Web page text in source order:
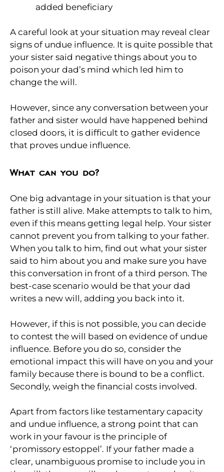
added beneficiary
A careful look at your situation may reveal clear
signs of undue influence. It is quite possible that
your sister said negative things about you to
poison your dad’s mind which led him to
change the will.
However, since any conversation between your
father and sister would have happened behind
closed doors, it is difficult to gather evidence
that proves undue influence.
What can you do?
One big advantage in your situation is that your
father is still alive. Make attempts to talk to him,
even if this means getting legal help. Your sister
cannot prevent you from talking to your father.
When you talk to him, find out what your sister
said to him about you and make sure you have
this conversation in front of a third person. The
best-case scenario would be that your dad
writes a new will, adding you back into it.
However, if this is not possible, you can decide
to contest the will based on evidence of undue
influence. Before you do so, consider the
emotional impact this will have on you and your
family because there is bound to be a conflict.
Secondly, weigh the financial costs involved.
Apart from factors like testamentary capacity
and undue influence, a strong point that can
work in your favour is the principle of
‘promissory estoppel’. If your father made a
clear, unambiguous promise to include you in